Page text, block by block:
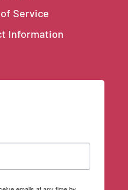
Service
Information